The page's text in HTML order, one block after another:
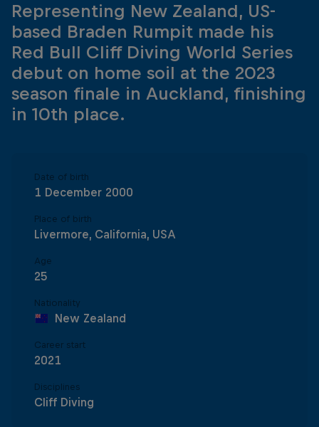
Representing New Zealand, US-
based Braden Rumpit made his
Red Bull Cliff Diving World Series
debut on home soil at the 2023
season finale in Auckland, finishing
in 10th place.
Date of birth
1 December 2000
Place of birth
Livermore, California, USA
Age
25
Nationality
New Zealand
Career start
2021
Disciplines
Cliff Diving